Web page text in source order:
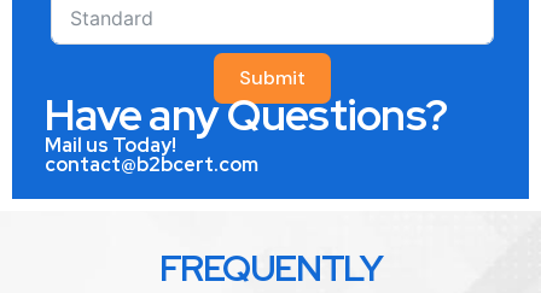
Submit
Have any Questions?
Mail us Today!
contact@b2bcert.com
FREQUENTLY